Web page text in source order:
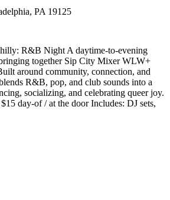
PA 19125
R&B Night A daytime-to-evening
together Sip City Mixer WLW+
around community, connection, and
R&B, pop, and club sounds into a
socializing, and celebrating queer joy.
day-of / at the door Includes: DJ sets,